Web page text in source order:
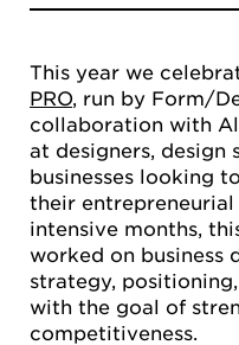
This year we
PRO, run by Form/
collaboration with
at designers, design
businesses looking
their
intensive months,
worked on business
strategy,
with the goal of
competitiveness.